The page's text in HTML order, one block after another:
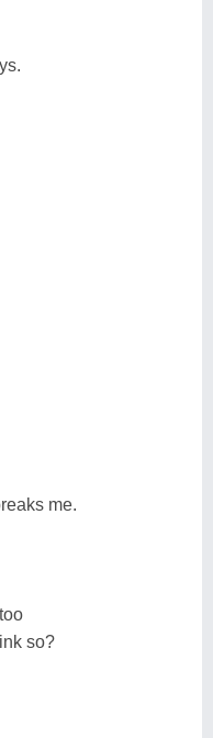
me.
so?